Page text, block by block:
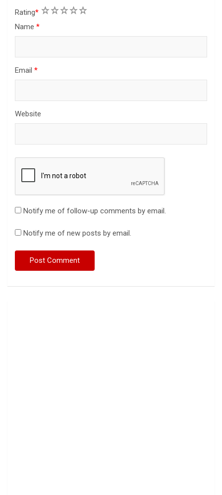
Rating* 5
4
3
2
1
Name *
Email *
Website
Notify me of follow-up comments by email.
Notify me of new posts by email.